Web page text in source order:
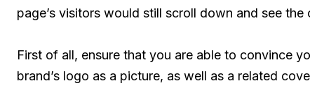
page’s visitors would still scroll down and see
First of all, ensure that you are able to convince
brand’s logo as a picture, as well as a related